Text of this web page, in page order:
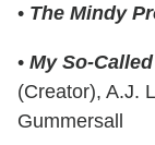
• The Mindy
• My So-
(Creator), A.J.
Gummersall